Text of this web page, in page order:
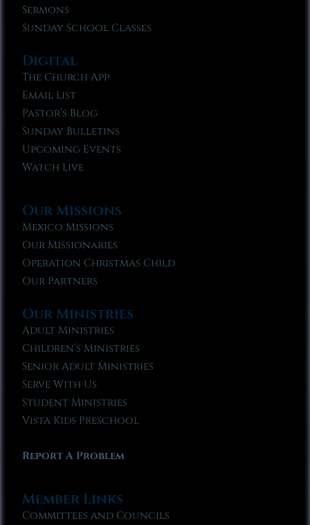
Sermons
Sunday School Classes
Digital
The Church App
Email List
Pastor’s Blog
Sunday Bulletins
Upcoming Events
Watch Live
Our Missions
Mexico Missions
Our Missionaries
Operation Christmas Child
Our Partners
Our Ministries
Adult Ministries
Children’s Ministries
Senior Adult Ministries
Serve With Us
Student Ministries
Vista Kids Preschool
Report A Problem
Member Links
Committees and Councils